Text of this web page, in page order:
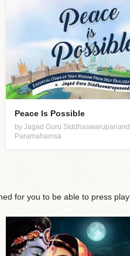
Peace Is Possible
by Jagad Guru
Paramahamsa
for you to be able to press